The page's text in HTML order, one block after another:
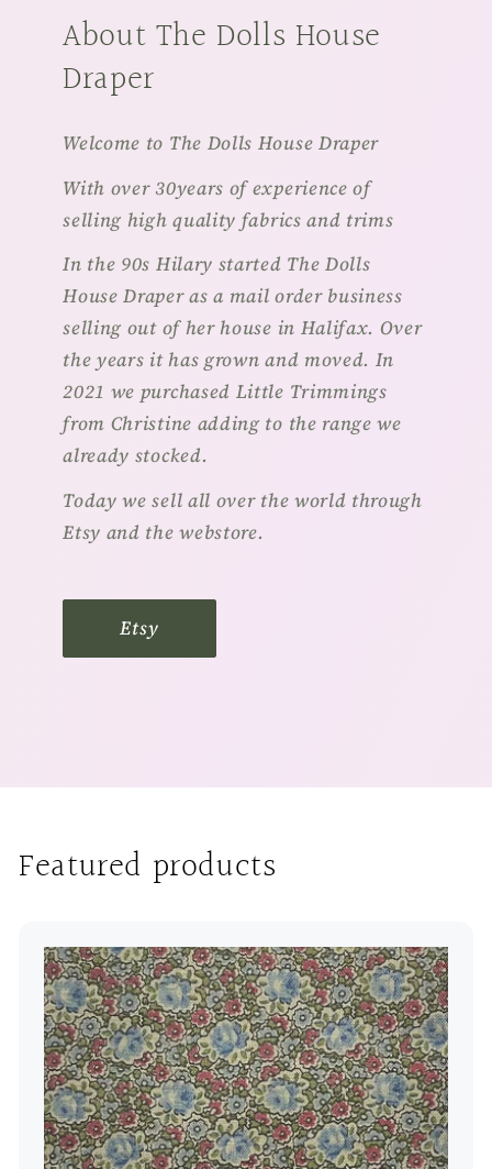
About The Dolls House
Draper
Welcome to The Dolls House Draper
With over 30years of experience of
selling high quality fabrics and trims
In the 90s Hilary started The Dolls
House Draper as a mail order business
selling out of her house in Halifax. Over
the years it has grown and moved. In
2021 we purchased Little Trimmings
from Christine adding to the range we
already stocked.
Today we sell all over the world through
Etsy and the webstore.
Etsy
Featured products